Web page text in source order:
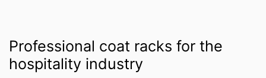
Professional coat racks for the
hospitality industry